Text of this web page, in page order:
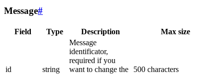
Message#
Field Type Description Max size
id string
Message
identificator,
required if you
want to change the
500 characters